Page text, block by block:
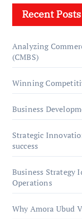
Recent Posts
Analyzing
(CMBS)
Winning
Business
Strategic
success
Business Strategy
Operations
Why Amora Ubud